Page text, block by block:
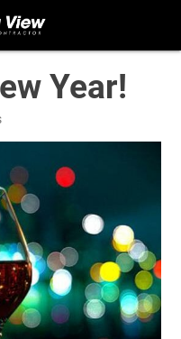
Year!